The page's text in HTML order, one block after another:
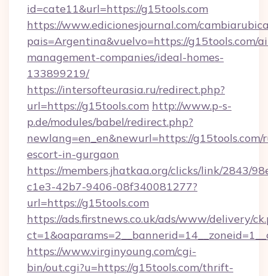
id=cate11&url=https://g15tools.com
https://www.edicionesjournal.com/
pais=Argentina&vuelvo=https://g15tools.com/
management-companies/ideal-homes-
133899219/
https://intersofteurasia.ru/redirect.php?
url=https://g15tools.com http://www.p-s-
p.de/modules/babel/redirect.php?
newlang=en_en&newurl=https://g15tools.com/
escort-in-gurgaon
https://members.jhatkaa.org/clicks/link/2843/
c1e3-42b7-9406-08f340081277?
url=https://g15tools.com
https://ads.firstnews.co.uk/ads/www/delivery/
https://www.virginyoung.com/cgi-
bin/out.cgi?u=https://g15tools.com/thrift-